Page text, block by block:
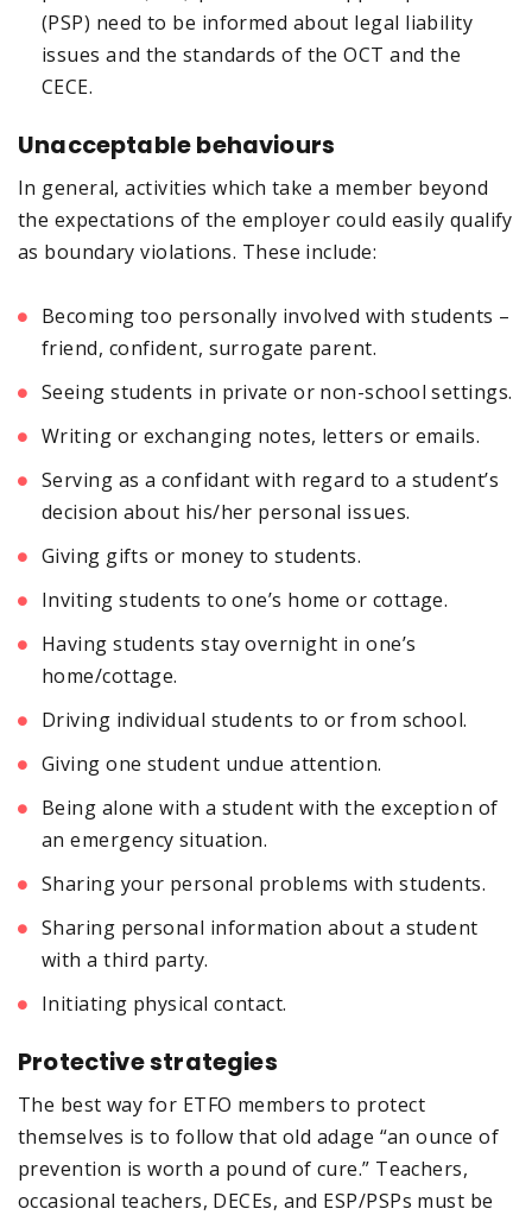
(PSP) need to be informed about legal liability
issues and the standards of the OCT and the
CECE.
Unacceptable behaviours
In general, activities which take a member beyond
the expectations of the employer could easily qualify
as boundary violations. These include:
Becoming too personally involved with students –
friend, confident, surrogate parent.
Seeing students in private or non-school settings.
Writing or exchanging notes, letters or emails.
Serving as a confidant with regard to a student’s
decision about his/her personal issues.
Giving gifts or money to students.
Inviting students to one’s home or cottage.
Having students stay overnight in one’s
home/cottage.
Driving individual students to or from school.
Giving one student undue attention.
Being alone with a student with the exception of
an emergency situation.
Sharing your personal problems with students.
Sharing personal information about a student
with a third party.
Initiating physical contact.
Protective strategies
The best way for ETFO members to protect
themselves is to follow that old adage “an ounce of
prevention is worth a pound of cure.” Teachers,
occasional teachers, DECEs, and ESP/PSPs must be